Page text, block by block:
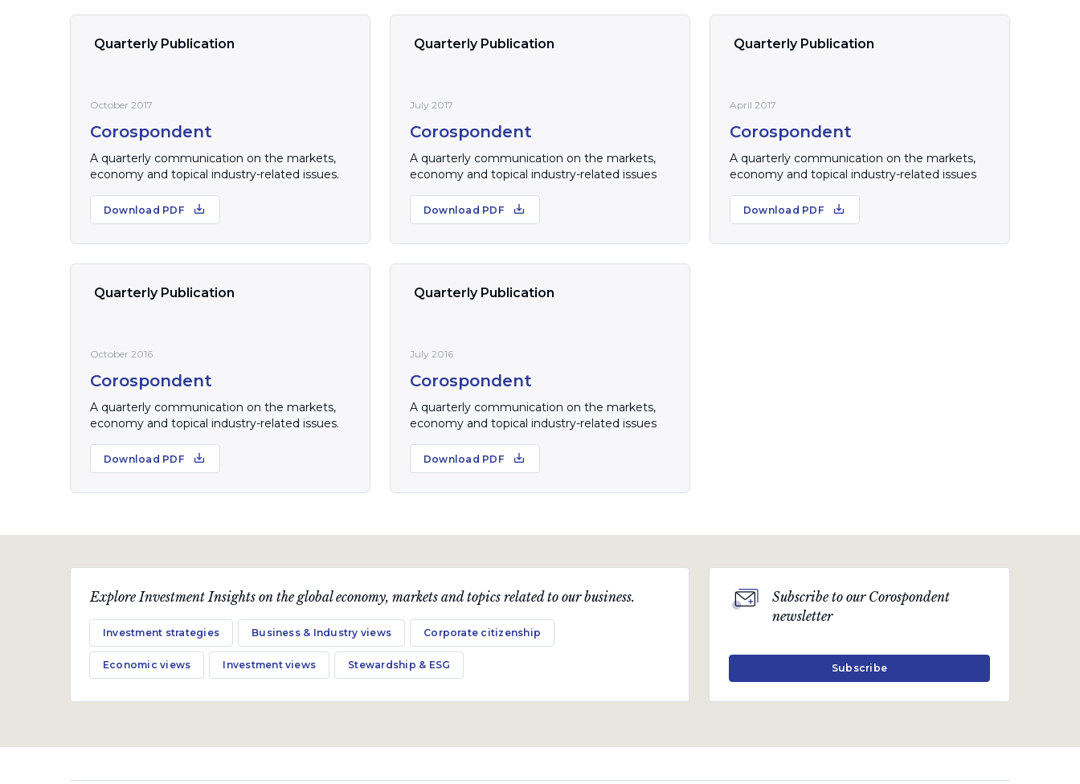
Quarterly Publication
October 2017
Corospondent
A quarterly communication on the markets,
economy and topical industry-related issues.
Download PDF
Quarterly Publication
July 2017
Corospondent
A quarterly communication on the markets,
economy and topical industry-related issues
Download PDF
Quarterly Publication
April 2017
Corospondent
A quarterly communication on the markets,
economy and topical industry-related issues
Download PDF
Quarterly Publication
October 2016
Corospondent
A quarterly communication on the markets,
economy and topical industry-related issues.
Download PDF
Quarterly Publication
July 2016
Corospondent
A quarterly communication on the markets,
economy and topical industry-related issues
Download PDF
Explore Investment Insights on the global economy, markets and topics related to our business.
Investment strategies Business & Industry views Corporate citizenship
Economic views Investment views Stewardship & ESG
Subscribe to our Corospondent
newsletter
Subscribe